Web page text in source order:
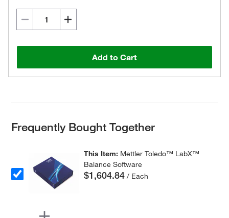
Add to Cart
Frequently Bought Together
This Item: Mettler Toledo™ LabX™
Balance Software
$1,604.84 / Each